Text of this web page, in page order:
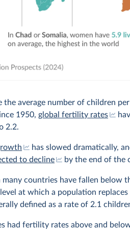
the average number of children
1950, global fertility rates
2.2.
has slowed dramatically,
to decline by the end of the
countries have fallen below
level at which a population
defined as a rate of 2.1
had fertility rates above and